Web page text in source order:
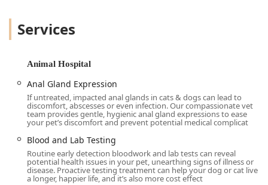
attention transforms an emergency or a routine check-up
best possible treatment.
The hospital is designed to be a one-stop location for
veterinary needs, featuring advanced diagnostic tools and
a stocked Veterinary Pharmacy on-site. Furthermore, their
commitment to providing high-quality care at "very
reasonable" prices, as noted by clients, ensures that top-
tier animal healthcare is accessible to families across the
region. Val Vista Animal Hospital is more than just a clinic;
it's a welcoming, spacious facility where staff genuinely
Services
Animal Hospital
Anal Gland Expression
If untreated, impacted anal glands in cats & dogs can lead to
discomfort, abscesses or even infection. Our compassionate vet
team provides gentle, hygienic anal gland expressions to ease
your pet’s discomfort and prevent potential medical complicat
Blood and Lab Testing
Routine early detection bloodwork and lab tests can reveal
potential health issues in your pet, unearthing signs of illness or
disease. Proactive testing treatment can help your dog or cat live
a longer, happier life, and it’s also more cost effect